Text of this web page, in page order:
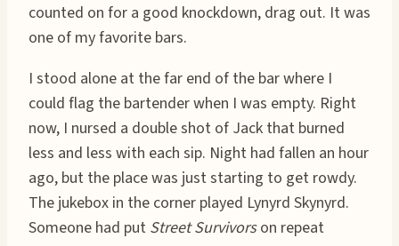
counted on for a good knockdown, drag out. It was
one of my favorite bars.
I stood alone at the far end of the bar where I
could flag the bartender when I was empty. Right
now, I nursed a double shot of Jack that burned
less and less with each sip. Night had fallen an hour
ago, but the place was just starting to get rowdy.
The jukebox in the corner played Lynyrd Skynyrd.
Someone had put Street Survivorson repeat